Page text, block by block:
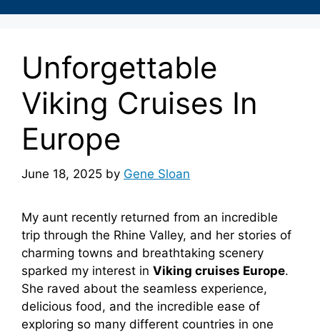
Unforgettable
Viking Cruises In
Europe
June 18, 2025 by Gene Sloan
My aunt recently returned from an incredible
trip through the Rhine Valley, and her stories of
charming towns and breathtaking scenery
sparked my interest in Viking cruises Europe.
She raved about the seamless experience,
delicious food, and the incredible ease of
exploring so many different countries in one